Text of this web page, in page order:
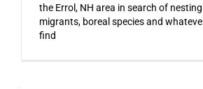
the Errol, NH area in search of
migrants, boreal species and
find